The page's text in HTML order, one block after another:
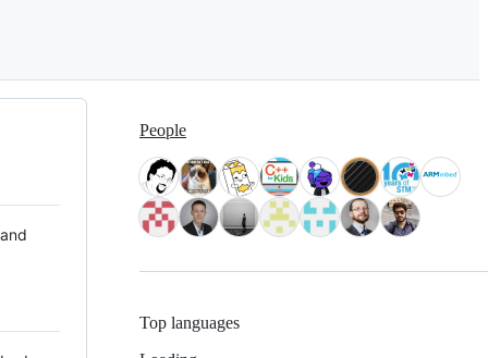
People
Top languages